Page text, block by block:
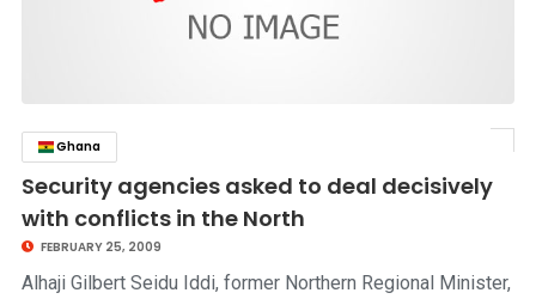
Ghana
Security agencies asked to deal decisively
with conflicts in the North
FEBRUARY 25, 2009
Alhaji Gilbert Seidu Iddi, former Northern Regional Minister,